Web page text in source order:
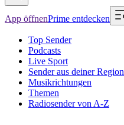
App öffnenPrime entdecken
Top Sender
Podcasts
Live Sport
Sender aus deiner Region
Musikrichtungen
Themen
Radiosender von A-Z